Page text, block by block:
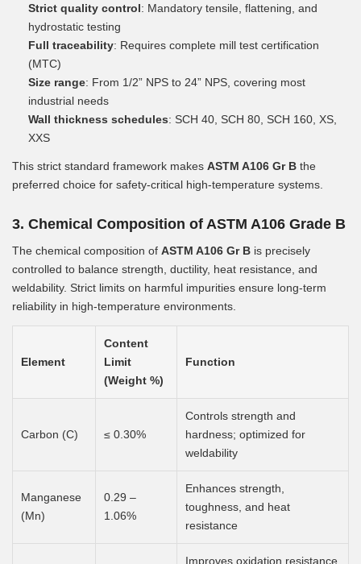
Strict quality control: Mandatory tensile, flattening, and
hydrostatic testing
Full traceability: Requires complete mill test certification
(MTC)
Size range: From 1/2” NPS to 24” NPS, covering most
industrial needs
Wall thickness schedules: SCH 40, SCH 80, SCH 160, XS,
XXS
This strict standard framework makes ASTM A106 Gr B the
preferred choice for safety-critical high-temperature systems.
3. Chemical Composition of ASTM A106 Grade B
The chemical composition of ASTM A106 Gr B is precisely
controlled to balance strength, ductility, heat resistance, and
weldability. Strict limits on harmful impurities ensure long-term
reliability in high-temperature environments.
Element
Content
Limit
(Weight %)
Function
Carbon (C) ≤ 0.30%
Controls strength and
hardness; optimized for
weldability
Manganese
(Mn)
0.29 –
1.06%
Enhances strength,
toughness, and heat
resistance
Improves oxidation resistance